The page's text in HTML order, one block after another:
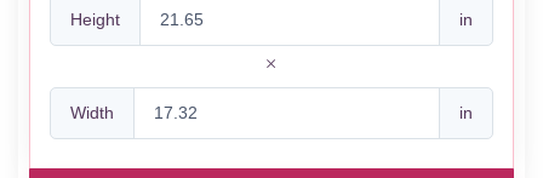
Height in
Width in